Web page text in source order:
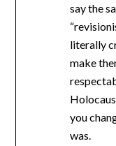
say the
literally
make
you
was.